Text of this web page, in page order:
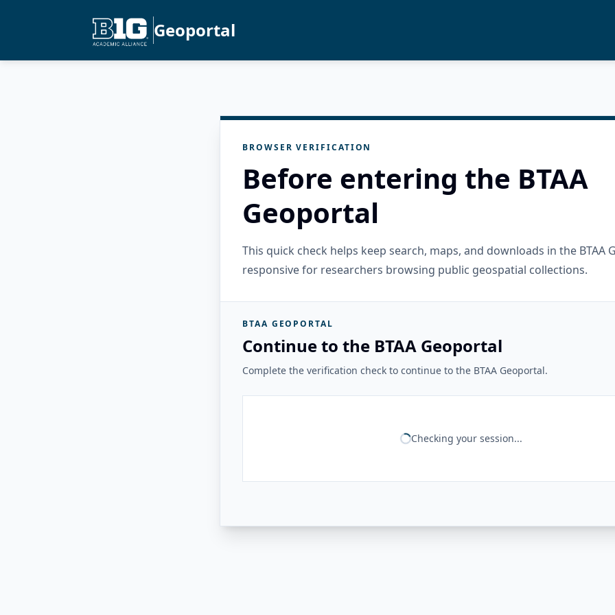
Geoportal
BROWSER VERIFICATION
Before entering the BTAA
Geoportal
This quick check helps keep search, maps, and downloads in the BTAA
responsive for researchers browsing public geospatial collections.
BTAA GEOPORTAL
Continue to the BTAA Geoportal
Complete the verification check to continue to the BTAA Geoportal.
Checking your session...